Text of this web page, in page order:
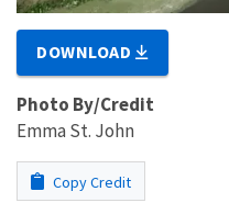
DOWNLOAD
Photo By/Credit
Emma St. John
Copy Credit